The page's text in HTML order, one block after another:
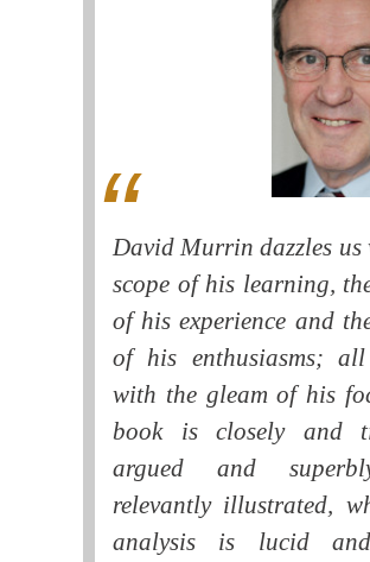
David Murrin dazzles us
scope of his learning,
of his experience and
of his enthusiasms;
with the gleam of his
book is closely and
argued and
relevantly illustrated,
analysis is lucid